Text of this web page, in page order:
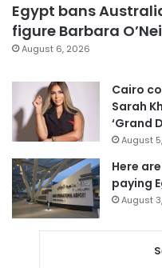
Egypt bans
figure Barbara
August 6, 2026
Cairo
Sarah
‘Grand
August
Here
paying
August